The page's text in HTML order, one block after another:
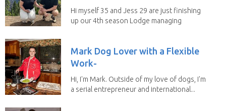
Hi myself 35 and Jess 29 are just finishing
up our 4th season Lodge managing
Mark Dog Lover with a Flexible
Work-
Hi, I'm Mark. Outside of my love of dogs, I'm
a serial entrepreneur and international...